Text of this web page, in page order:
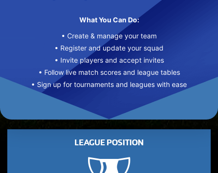
What You Can Do:
• Create & manage your team
• Register and update your squad
• Invite players and accept invites
• Follow live match scores and league tables
• Sign up for tournaments and leagues with ease
LEAGUE POSITION